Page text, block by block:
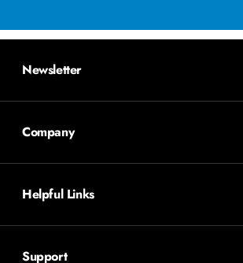
Newsletter
Company
Helpful Links
Support